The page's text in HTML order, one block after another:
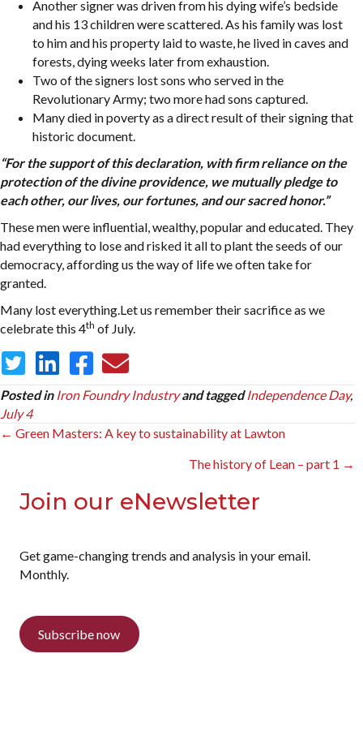
Another signer was driven from his dying wife’s bedside
and his 13 children were scattered. As his family was lost
to him and his property laid to waste, he lived in caves and
forests, dying weeks later from exhaustion.
Two of the signers lost sons who served in the
Revolutionary Army; two more had sons captured.
Many died in poverty as a direct result of their signing that
historic document.
“For the support of this declaration, with firm reliance on the
protection of the divine providence, we mutually pledge to
each other, our lives, our fortunes, and our sacred honor.”
These men were influential, wealthy, popular and educated. They
had everything to lose and risked it all to plant the seeds of our
democracy, affording us the way of life we often take for
granted.
Many lost everything.Let us remember their sacrifice as we
celebrate this 4th of July.
Posted in Iron Foundry Industry and tagged Independence Day,
July 4
Posts
← Green Masters: A key to sustainability at Lawton
The history of Lean – part 1 →
Join our eNewsletter
Get game-changing trends and analysis in your email.
Monthly.
Subscribe now